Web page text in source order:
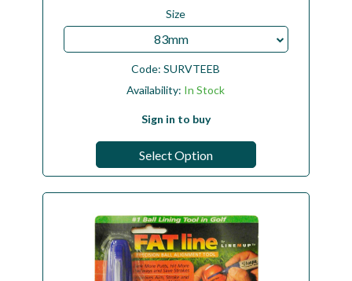
Size
83mm
Code:SURVTEEB
Availability: In Stock
Sign in to buy
Select Option